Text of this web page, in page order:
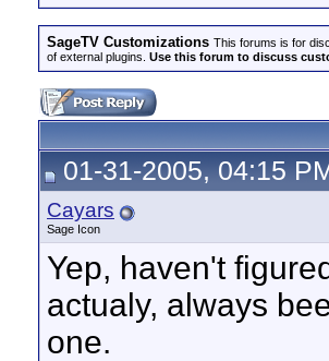
SageTV Customizations This forums is for
of external plugins. Use this forum to discuss
01-31-2005, 04:15
Cayars
Sage Icon
Yep, haven't
actualy, always
one.